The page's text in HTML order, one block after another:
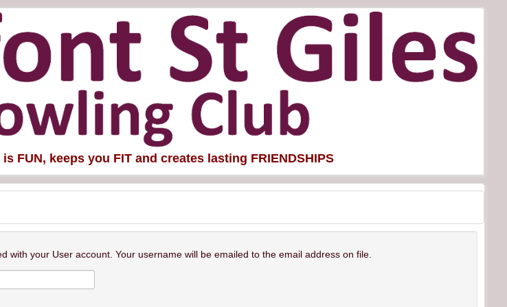
FUN, keeps you FIT and creates lasting FRIENDSHIPS
with your User account. Your username will be emailed to the email address on file.